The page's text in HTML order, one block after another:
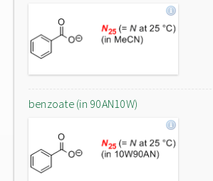
benzoate (in 90AN10W)